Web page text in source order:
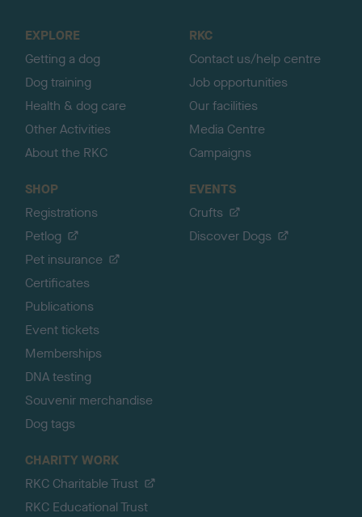
EXPLORE
Getting a dog
Dog training
Health & dog care
Other Activities
About the RKC
RKC
Contact us/help centre
Job opportunities
Our facilities
Media Centre
Campaigns
SHOP
Registrations
Petlog
Pet insurance
Certificates
Publications
Event tickets
Memberships
DNA testing
Souvenir merchandise
Dog tags
EVENTS
Crufts
Discover Dogs
CHARITY WORK
RKC Charitable Trust
RKC Educational Trust